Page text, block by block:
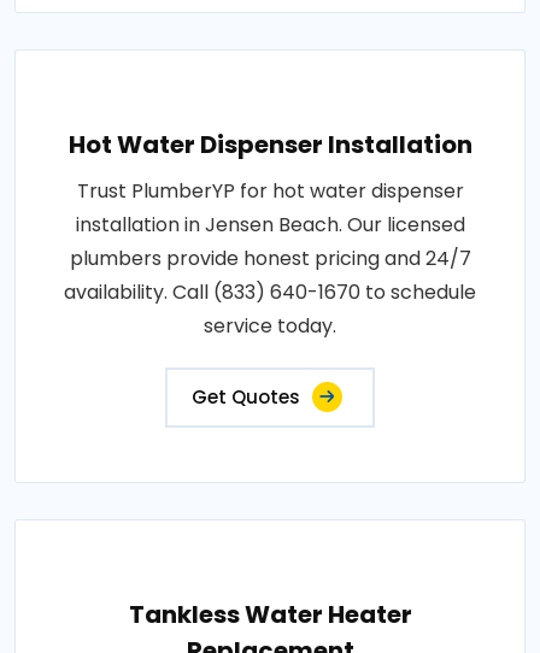
Hot Water Dispenser Installation
Trust PlumberYP for hot water dispenser
installation in Jensen Beach. Our licensed
plumbers provide honest pricing and 24/7
availability. Call (833) 640-1670 to schedule
service today.
Get Quotes
Tankless Water Heater